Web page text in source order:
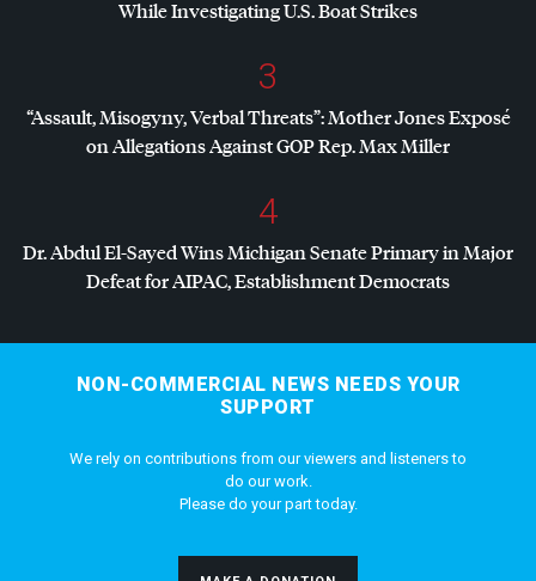
While Investigating U.S. Boat Strikes
3
“Assault, Misogyny, Verbal Threats”: Mother Jones Exposé
on Allegations AgainstGOPRep. Max Miller
4
Dr. Abdul El-Sayed Wins Michigan Senate Primary in Major
Defeat forAIPAC, Establishment Democrats
NON-COMMERCIAL NEWS NEEDS YOUR
SUPPORT
We rely on contributions from our viewers and listeners to
do our work.
Please do your part today.